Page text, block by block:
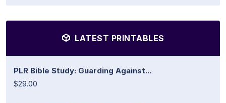
LATEST PRINTABLES
PLR Bible Study: Guarding Against...
$29.00